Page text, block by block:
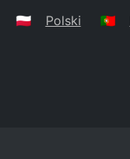
🇵🇱 Polski 🇵🇹